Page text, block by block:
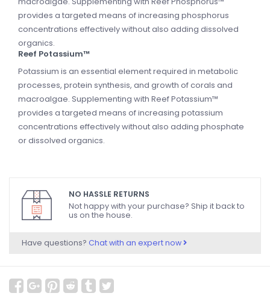
provides a targeted means of increasing phosphorus
concentrations effectively without also adding dissolved
organics.
Reef Potassium™
Potassium is an essential element required in metabolic
processes, protein synthesis, and growth of corals and
macroalgae. Supplementing with Reef Potassium™
provides a targeted means of increasing potassium
concentrations effectively without also adding phosphate
or dissolved organics.
NO HASSLE RETURNS
Not happy with your purchase? Ship it back to
us on the house.
Have questions? Chat with an expert now